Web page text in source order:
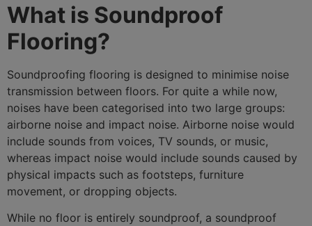
What is Soundproof
Flooring?
Soundproofing flooring is designed to minimise noise
transmission between floors. For quite a while now,
noises have been categorised into two large groups:
airborne noise and impact noise. Airborne noise would
include sounds from voices, TV sounds, or music,
whereas impact noise would include sounds caused by
physical impacts such as footsteps, furniture
movement, or dropping objects.
While no floor is entirely soundproof, a soundproof